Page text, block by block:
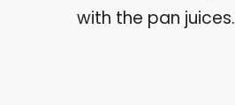
with the pan juices.